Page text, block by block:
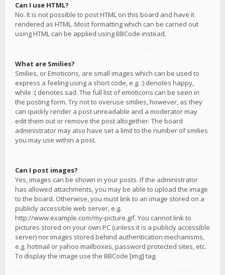
Can I use HTML?
No. It is not possible to post HTML on this board and have it
rendered as HTML. Most formatting which can be carried out
using HTML can be applied using BBCode instead.
What are Smilies?
Smilies, or Emoticons, are small images which can be used to
express a feeling using a short code, e.g. :) denotes happy,
while :( denotes sad. The full list of emoticons can be seen in
the posting form. Try not to overuse smilies, however, as they
can quickly render a post unreadable and a moderator may
edit them out or remove the post altogether. The board
administrator may also have set a limit to the number of smilies
you may use within a post.
Can I post images?
Yes, images can be shown in your posts. If the administrator
has allowed attachments, you may be able to upload the image
to the board. Otherwise, you must link to an image stored on a
publicly accessible web server, e.g.
http://www.example.com/my-picture.gif. You cannot link to
pictures stored on your own PC (unless it is a publicly accessible
server) nor images stored behind authentication mechanisms,
e.g. hotmail or yahoo mailboxes, password protected sites, etc.
To display the image use the BBCode [img] tag.